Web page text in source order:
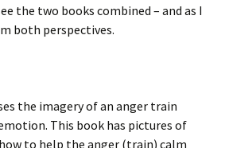
the two books combined – and as I
both perspectives.
the imagery of an anger train
This book has pictures of
to help the anger (train) calm